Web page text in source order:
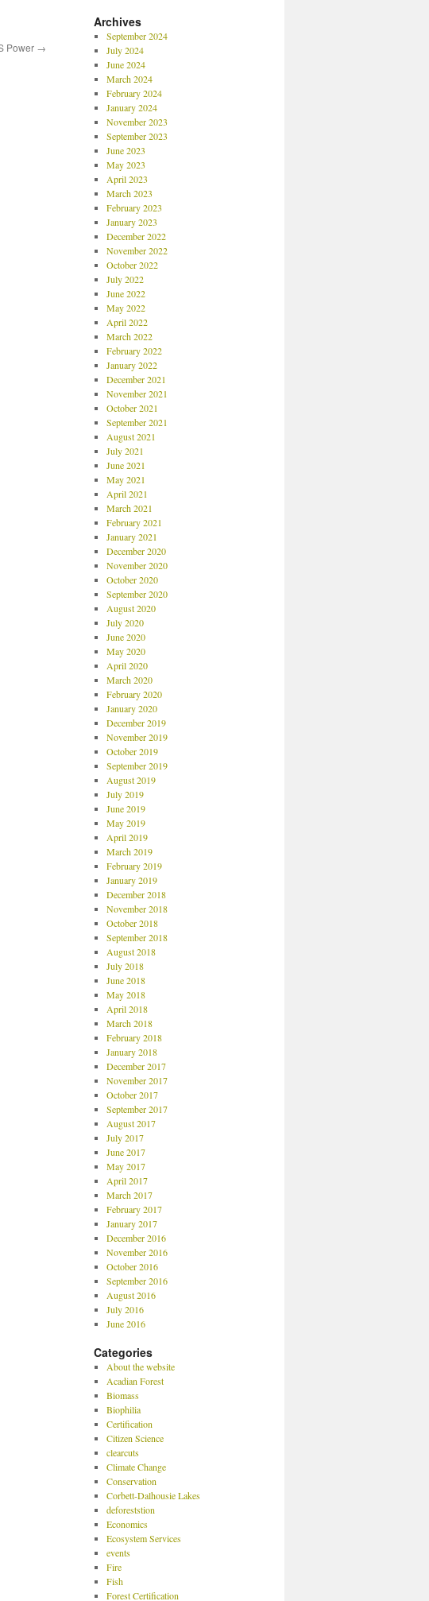
Power →
Archives
September 2024
July 2024
June 2024
March 2024
February 2024
January 2024
November 2023
September 2023
June 2023
May 2023
April 2023
March 2023
February 2023
January 2023
December 2022
November 2022
October 2022
July 2022
June 2022
May 2022
April 2022
March 2022
February 2022
January 2022
December 2021
November 2021
October 2021
September 2021
August 2021
July 2021
June 2021
May 2021
April 2021
March 2021
February 2021
January 2021
December 2020
November 2020
October 2020
September 2020
August 2020
July 2020
June 2020
May 2020
April 2020
March 2020
February 2020
January 2020
December 2019
November 2019
October 2019
September 2019
August 2019
July 2019
June 2019
May 2019
April 2019
March 2019
February 2019
January 2019
December 2018
November 2018
October 2018
September 2018
August 2018
July 2018
June 2018
May 2018
April 2018
March 2018
February 2018
January 2018
December 2017
November 2017
October 2017
September 2017
August 2017
July 2017
June 2017
May 2017
April 2017
March 2017
February 2017
January 2017
December 2016
November 2016
October 2016
September 2016
August 2016
July 2016
June 2016
Categories
About the website
Acadian Forest
Biomass
Biophilia
Certification
Citizen Science
clearcuts
Climate Change
Conservation
Corbett-Dalhousie Lakes
deforeststion
Economics
Ecosystem Services
events
Fire
Fish
Forest Certification